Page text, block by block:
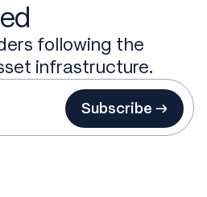
following the
infrastructure.
Subscribe →